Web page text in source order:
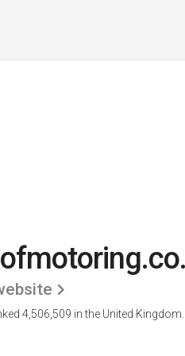
4,506,509 in the United Kingdom.